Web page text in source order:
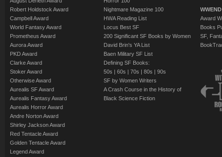
Robert Holdstock Award
Campbell Award
World Fantasy Award
Prometheus Award
Aurora Award
PKD Award
Clarke Award
Stoker Award
Otherwise Award
Aurealis SF Award
Aurealis Fantasy Award
Aurealis Horror Award
Andre Norton Award
Shirley Jackson Award
Red Tentacle Award
Golden Tentacle Award
Legend Award
Nightmare Magazine 100
HWA Reading List
Locus Best SF
200 Significant SF Books by Women
David Brin's YA List
Baen Military SF List
Defining SF Books:
50s | 60s | 70s | 80s | 90s
SF by Women Writers
A Crash Course in the History of
Black Science Fiction
Award
Books
SF,